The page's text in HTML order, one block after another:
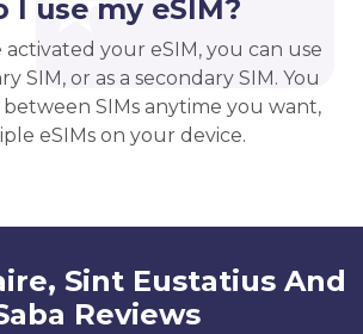
I use my eSIM?
your eSIM, you can use
SIM, or as a secondary SIM. You
between SIMs anytime you want,
eSIMs on your device.
Sint Eustatius And
Reviews